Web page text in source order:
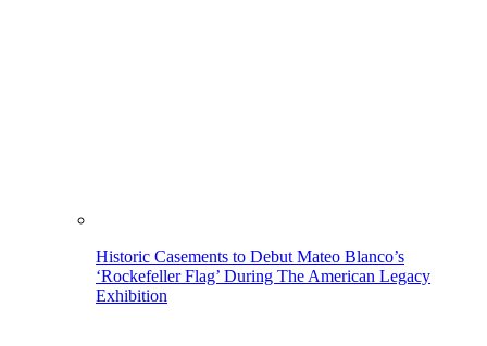
Historic Casements to Debut Mateo Blanco’s
‘Rockefeller Flag’ During The American Legacy
Exhibition